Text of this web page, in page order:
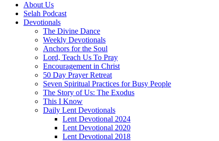
About Us
Selah Podcast
Devotionals
The Divine Dance
Weekly Devotionals
Anchors for the Soul
Lord, Teach Us To Pray
Encouragement in Christ
50 Day Prayer Retreat
Seven Spiritual Practices for Busy People
The Story of Us: The Exodus
This I Know
Daily Lent Devotionals
Lent Devotional 2024
Lent Devotional 2020
Lent Devotional 2018